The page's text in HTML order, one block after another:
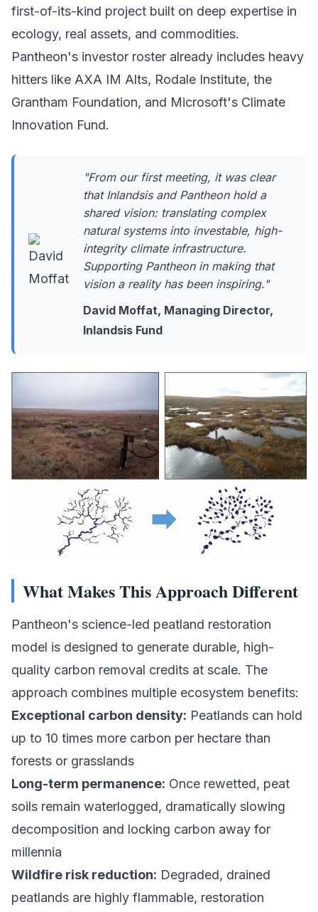
first-of-its-kind project built on deep expertise in
ecology, real assets, and commodities.
Pantheon's investor roster already includes heavy
hitters like AXA IM Alts, Rodale Institute, the
Grantham Foundation, and Microsoft's Climate
Innovation Fund.
"From our first meeting, it was clear
that Inlandsis and Pantheon hold a
shared vision: translating complex
natural systems into investable, high-
integrity climate infrastructure.
Supporting Pantheon in making that
vision a reality has been inspiring."
David Moffat, Managing Director,
Inlandsis Fund
What Makes This Approach Different
Pantheon's science-led peatland restoration
model is designed to generate durable, high-
quality carbon removal credits at scale. The
approach combines multiple ecosystem benefits:
Exceptional carbon density: Peatlands can hold
up to 10 times more carbon per hectare than
forests or grasslands
Long-term permanence: Once rewetted, peat
soils remain waterlogged, dramatically slowing
decomposition and locking carbon away for
millennia
Wildfire risk reduction: Degraded, drained
peatlands are highly flammable, restoration